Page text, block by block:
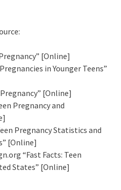
[Online]
in Younger Teens”
[Online]
Pregnancy and
Pregnancy Statistics and
[Online]
“Fast Facts: Teen
States” [Online]